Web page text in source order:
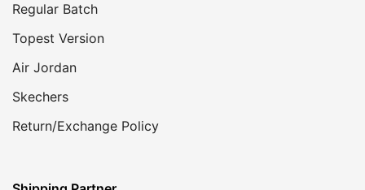
Regular Batch
Topest Version
Air Jordan
Skechers
Return/Exchange Policy